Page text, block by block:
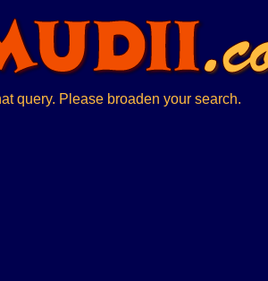
query. Please broaden your search.